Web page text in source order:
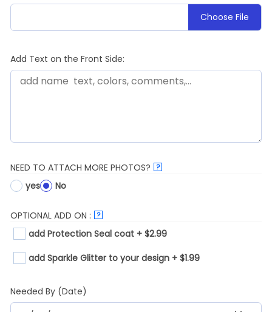
Choose File
Add Text on the Front Side:
NEED TO ATTACH MORE PHOTOS? ?
yes No
OPTIONAL ADD ON : ?
add Protection Seal coat + $2.99
add Sparkle Glitter to your design + $1.99
Needed By (Date)